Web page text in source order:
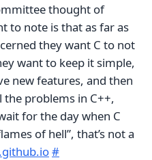
thought of
to note is that as far as
they want C to not
want to keep it simple,
new features, and then
problems in C++,
for the day when C
of hell”, that’s not a
#